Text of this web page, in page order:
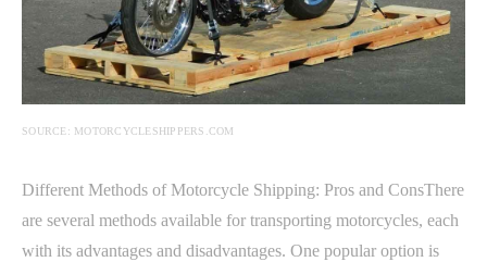
SOURCE: MOTORCYCLESHIPPERS.COM
Different Methods of Motorcycle Shipping: Pros and ConsThere
are several methods available for transporting motorcycles, each
with its advantages and disadvantages. One popular option is